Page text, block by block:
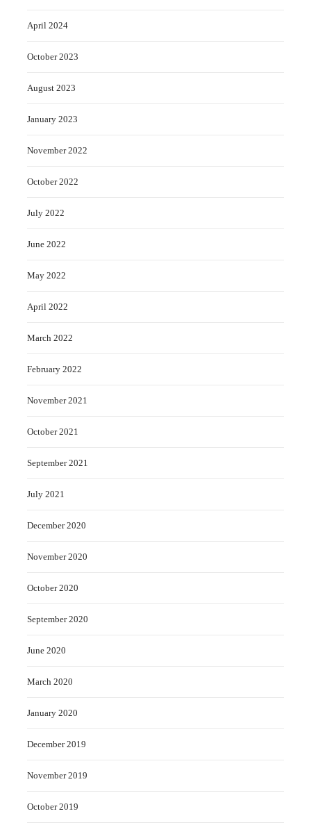
April 2024
October 2023
August 2023
January 2023
November 2022
October 2022
July 2022
June 2022
May 2022
April 2022
March 2022
February 2022
November 2021
October 2021
September 2021
July 2021
December 2020
November 2020
October 2020
September 2020
June 2020
March 2020
January 2020
December 2019
November 2019
October 2019